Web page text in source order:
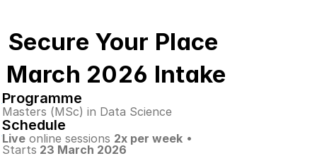
Secure Your Place
March 2026 Intake
Programme
Masters (MSc) in Data Science
Schedule
Live online sessions 2x per week •
Starts 23 March 2026